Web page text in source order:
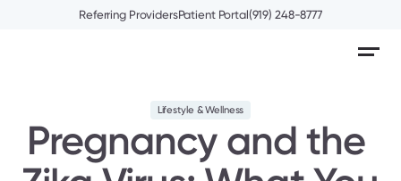
Referring ProvidersPatient Portal(919) 248-8777
Lifestyle & Wellness
Pregnancy and the